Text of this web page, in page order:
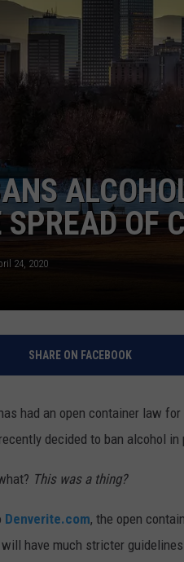
DANIELLE
OF
24, 2020
SHARE ON FACEBOOK
had an open container law
decided to ban alcohol
This was a thing?
Denverite.com, the open
have much stricter